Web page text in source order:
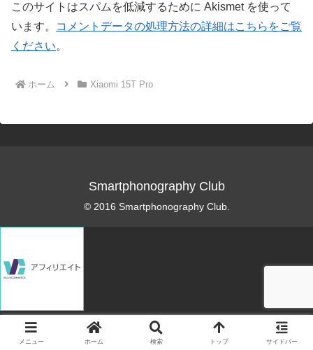
このサイトはスパムを低減するために Akismet を使って
います。
コメントデータの処理方法の詳細はこちらをご覧
ください。
ホーム Xiaomi 15T Pro
Smartphonography Club
© 2016 Smartphonography Club.
メニュー ホーム 検索 トップ サイドバー